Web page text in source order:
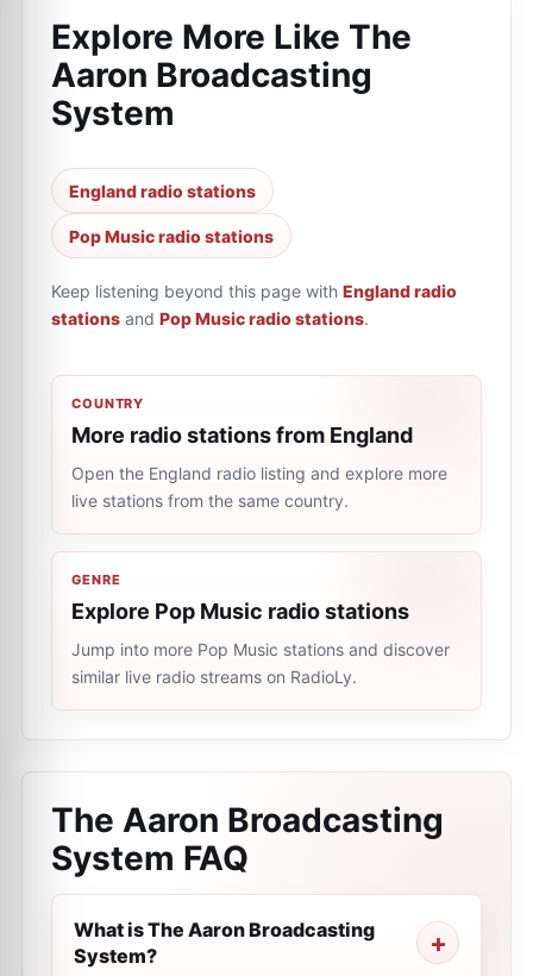
Explore More Like The
Aaron Broadcasting
System
England radio stations
Pop Music radio stations
Keep listening beyond this page with England radio
stations and Pop Music radio stations.
COUNTRY
More radio stations from England
Open the England radio listing and explore more
live stations from the same country.
GENRE
Explore Pop Music radio stations
Jump into more Pop Music stations and discover
similar live radio streams on RadioLy.
The Aaron Broadcasting
System FAQ
What is The Aaron Broadcasting
System?